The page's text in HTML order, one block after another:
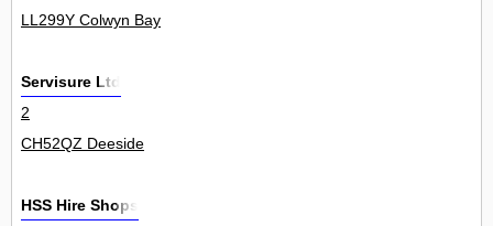
LL299Y Colwyn Bay
Servisure Ltd
2
CH52QZ Deeside
HSS Hire Shops